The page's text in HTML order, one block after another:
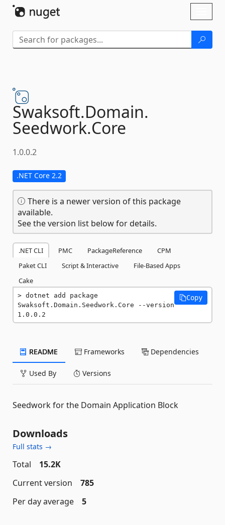
Swaksoft.Domain.
Seedwork.Core
1.0.0.2
.NET Core 2.2
There is a newer version of this package
available.
See the version list below for details.
.NET CLI PMC PackageReference
CPM
Paket CLI
Script & Interactive
File-Based Apps
Cake
dotnet add package
Swaksoft.Domain.Seedwork.Core --version
1.0.0.2
Copy
README Frameworks Dependencies
Used By Versions
Seedwork for the Domain Application Block
Downloads
Full stats →
Total
15.2K
Current version
785
Per day average
5